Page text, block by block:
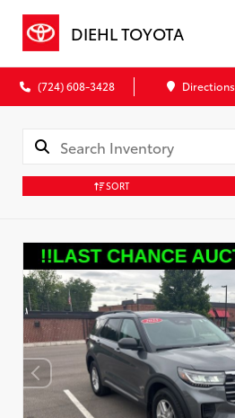
DIEHL TOYOTA
(724) 608-3428 Directions
SORT